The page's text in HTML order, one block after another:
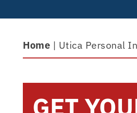
Home | Utica Personal